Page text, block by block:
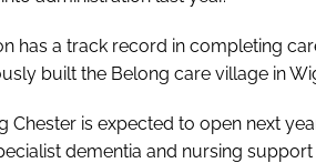
has a track record in completing
built the Belong care village in
Chester is expected to open next
dementia and nursing